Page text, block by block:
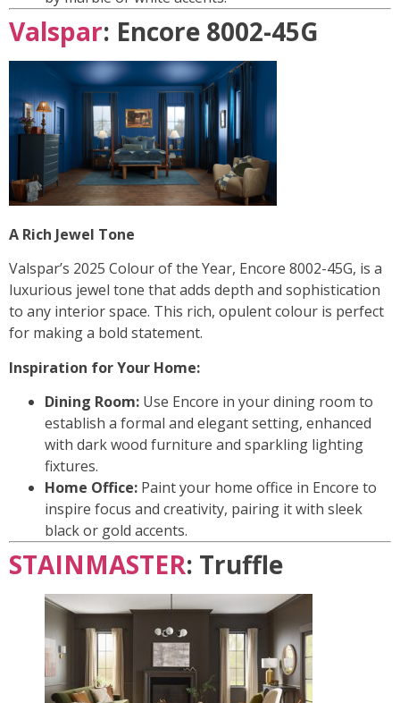
Valspar: Encore 8002-45G
A Rich Jewel Tone
Valspar’s 2025 Colour of the Year, Encore 8002-45G, is a
luxurious jewel tone that adds depth and sophistication
to any interior space. This rich, opulent colour is perfect
for making a bold statement.
Inspiration for Your Home:
Dining Room: Use Encore in your dining room to
establish a formal and elegant setting, enhanced
with dark wood furniture and sparkling lighting
fixtures.
Home Office: Paint your home office in Encore to
inspire focus and creativity, pairing it with sleek
black or gold accents.
STAINMASTER: Truffle